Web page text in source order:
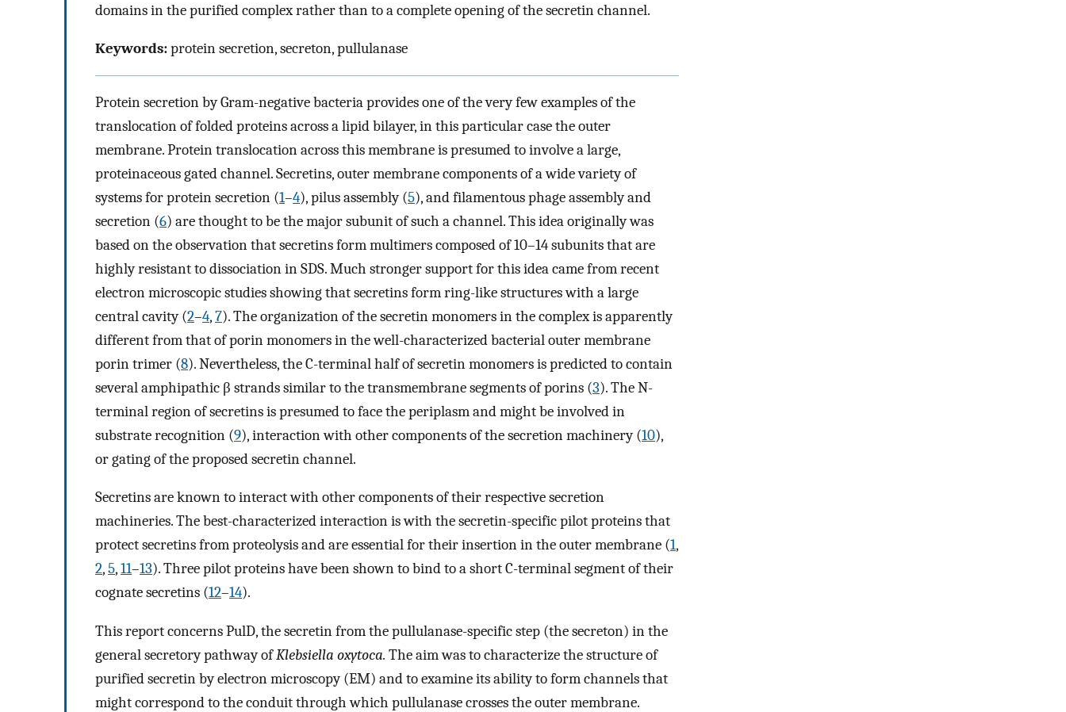
domains in the purified complex rather than to a complete opening of the secretin channel.
Keywords:protein secretion, secreton, pullulanase
Protein secretion by Gram-negative bacteria provides one of the very few examples of the
translocation of folded proteins across a lipid bilayer, in this particular case the outer
membrane. Protein translocation across this membrane is presumed to involve a large,
proteinaceous gated channel. Secretins, outer membrane components of a wide variety of
systems for protein secretion (1–4), pilus assembly (5), and filamentous phage assembly and
secretion (6) are thought to be the major subunit of such a channel. This idea originally was
based on the observation that secretins form multimers composed of 10–14 subunits that are
highly resistant to dissociation in SDS. Much stronger support for this idea came from recent
electron microscopic studies showing that secretins form ring-like structures with a large
central cavity (2–4,7). The organization of the secretin monomers in the complex is apparently
different from that of porin monomers in the well-characterized bacterial outer membrane
porin trimer (8). Nevertheless, the C-terminal half of secretin monomers is predicted to contain
several amphipathic β strands similar to the transmembrane segments of porins (3). The N-
terminal region of secretins is presumed to face the periplasm and might be involved in
substrate recognition (9), interaction with other components of the secretion machinery (10),
or gating of the proposed secretin channel.
Secretins are known to interact with other components of their respective secretion
machineries. The best-characterized interaction is with the secretin-specific pilot proteins that
protect secretins from proteolysis and are essential for their insertion in the outer membrane (1,
2,5,11–13). Three pilot proteins have been shown to bind to a short C-terminal segment of their
cognate secretins (12–14).
This report concerns PulD, the secretin from the pullulanase-specific step (the secreton) in the
general secretory pathway ofKlebsiella oxytoca. The aim was to characterize the structure of
purified secretin by electron microscopy (EM) and to examine its ability to form channels that
might correspond to the conduit through which pullulanase crosses the outer membrane.